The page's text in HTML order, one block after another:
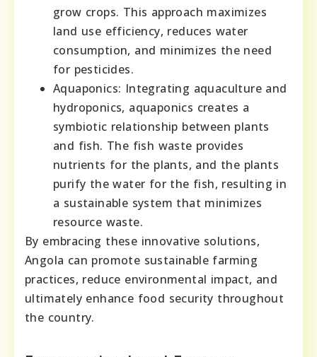
grow crops. This approach maximizes
land use efficiency, reduces water
consumption, and minimizes the need
for pesticides.
Aquaponics: Integrating aquaculture and
hydroponics, aquaponics creates a
symbiotic relationship between plants
and fish. The fish waste provides
nutrients for the plants, and the plants
purify the water for the fish, resulting in
a sustainable system that minimizes
resource waste.
By embracing these innovative solutions,
Angola can promote sustainable farming
practices, reduce environmental impact, and
ultimately enhance food security throughout
the country.